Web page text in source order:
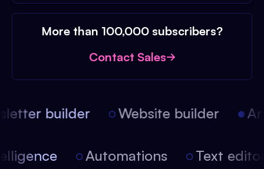
More than 100,000 subscribers?
Contact Sales
builder Website builder
Automations Text